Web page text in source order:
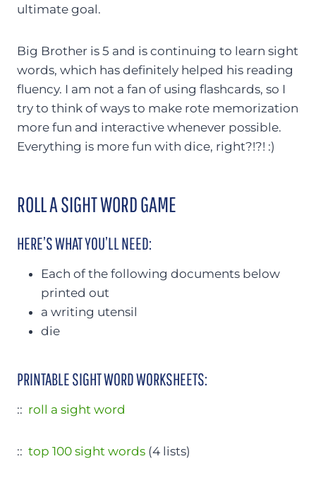
ultimate goal.
Big Brother is 5 and is continuing to learn sight
words, which has definitely helped his reading
fluency. I am not a fan of using flashcards, so I
try to think of ways to make rote memorization
more fun and interactive whenever possible.
Everything is more fun with dice, right?!?! :)
ROLL A SIGHT WORD GAME
HERE’S WHAT YOU’LL NEED:
Each of the following documents below
printed out
a writing utensil
die
PRINTABLE SIGHT WORD WORKSHEETS:
:: roll a sight word
:: top 100 sight words (4 lists)